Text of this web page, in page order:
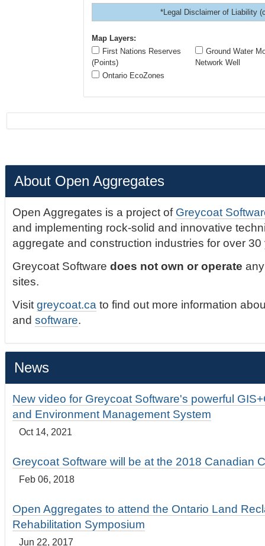
*Legal Disclaimer of Liability
Map Layers:
First Nations Reserves
(Points)
Ontario EcoZones
Ground Water
Network Well
About Open Aggregates
Open Aggregates is a project of Greycoat
and implementing rock-solid and innovative
aggregate and construction industries for over 30
Greycoat Softwaredoes not own or operate
sites.
Visitgreycoat.ca to find out more information
andsoftware.
News
New video for Greycoat Software's powerful
and Environment Management System
Oct 14, 2021
Greycoat Software will be at the 2018 Canadian
Feb 06, 2018
Open Aggregates to attend the Ontario Land
Rehabilitation Symposium
Jun 22, 2017